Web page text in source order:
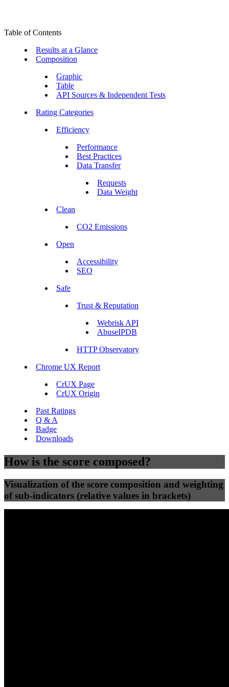
Table of Contents
Results at a Glance
Composition
Graphic
Table
API Sources & Independent Tests
Rating Categories
Efficiency
Performance
Best Practices
Data Transfer
Requests
Data Weight
Clean
CO2 Emissions
Open
Accessibility
SEO
Safe
Trust & Reputation
Webrisk API
AbuseIPDB
HTTP Observatory
Chrome UX Report
CrUX Page
CrUX Origin
Past Ratings
Q & A
Badge
Downloads
How is the score composed?
Visualization of the score composition and weighting
of sub-indicators (relative values in brackets)